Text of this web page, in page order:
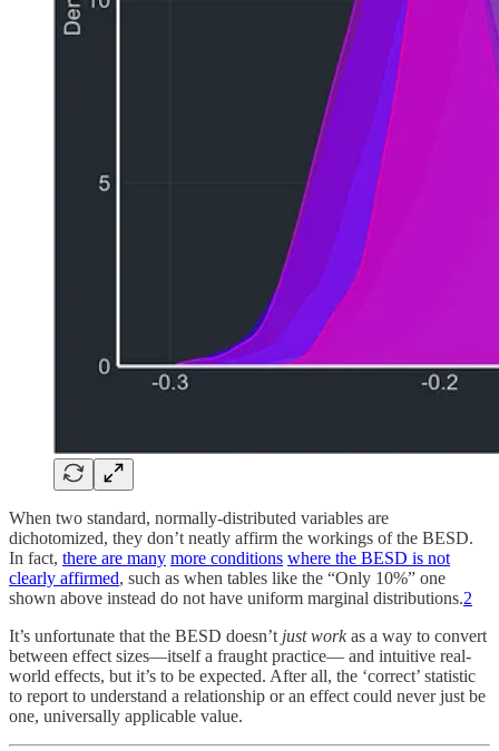
When two standard, normally-distributed variables are
dichotomized, they don’t neatly affirm the workings of the BESD.
In fact, there are many more conditions where the BESD is not
clearly affirmed, such as when tables like the “Only 10%” one
shown above instead do not have uniform marginal distributions.2
It’s unfortunate that the BESD doesn’t just workas a way to convert
between effect sizes—itself a fraught practice— and intuitive real-
world effects, but it’s to be expected. After all, the ‘correct’ statistic
to report to understand a relationship or an effect could never just be
one, universally applicable value.